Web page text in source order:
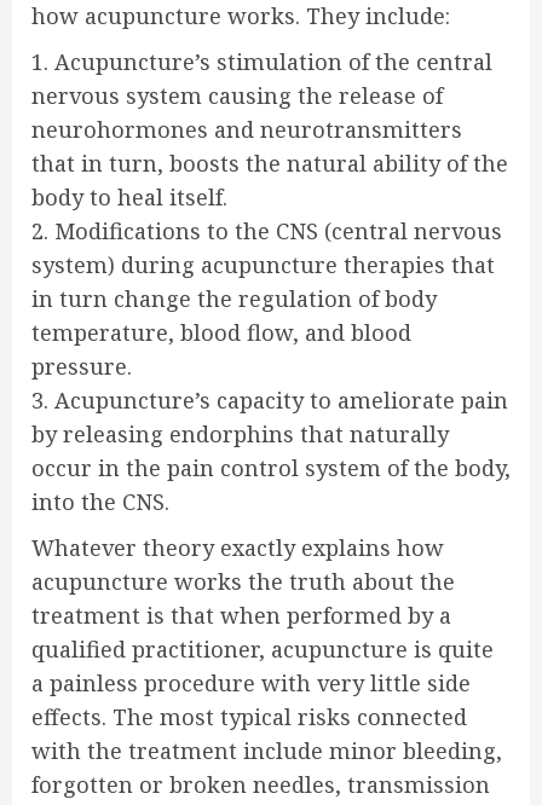
how acupuncture works. They include:
1. Acupuncture’s stimulation of the central
nervous system causing the release of
neurohormones and neurotransmitters
that in turn, boosts the natural ability of the
body to heal itself.
2. Modifications to the CNS (central nervous
system) during acupuncture therapies that
in turn change the regulation of body
temperature, blood flow, and blood
pressure.
3. Acupuncture’s capacity to ameliorate pain
by releasing endorphins that naturally
occur in the pain control system of the body,
into the CNS.
Whatever theory exactly explains how
acupuncture works the truth about the
treatment is that when performed by a
qualified practitioner, acupuncture is quite
a painless procedure with very little side
effects. The most typical risks connected
with the treatment include minor bleeding,
forgotten or broken needles, transmission